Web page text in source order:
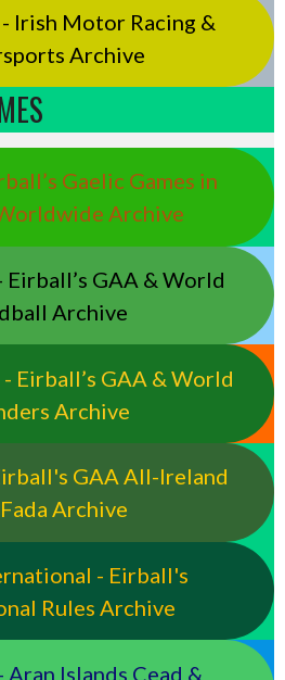
Irish Motor Racing &
Archive
Gaelic Games in
Archive
GAA & World
Archive
Eirball’s GAA & World
Archive
GAA All-Ireland
Archive
- Eirball's
Rules Archive
Islands Cead &